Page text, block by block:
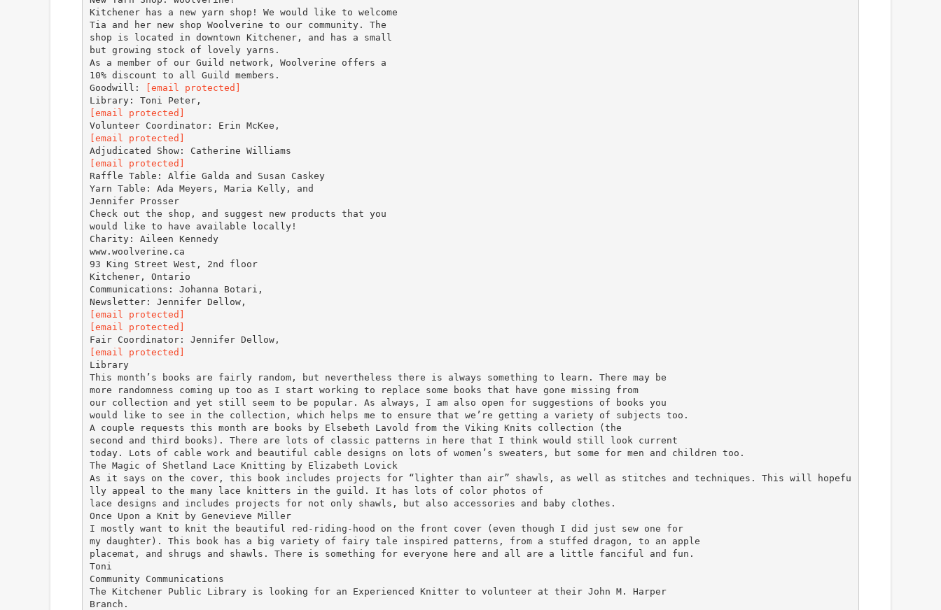
Kitchener has a new yarn shop! We would like to welcome
Tia and her new shop Woolverine to our community. The
shop is located in downtown Kitchener, and has a small
but growing stock of lovely yarns.
As a member of our Guild network, Woolverine offers a
10% discount to all Guild members.
Goodwill:
[email protected]
[email protected]
[email protected]
[email protected]
Raffle Table: Alfie Galda and Susan Caskey
Yarn Table: Ada Meyers, Maria Kelly, and
Jennifer Prosser
Check out the shop, and suggest new products that you
would like to have available locally!
Charity: Aileen Kennedy
www.woolverine.ca
93 King Street West, 2nd floor
Kitchener, Ontario
Communications: Johanna Botari,
[email protected]
[email protected]
[email protected]
Library
This month’s books are fairly random, but nevertheless there is always something to learn. There may be
more randomness coming up too as I start working to replace some books that have gone missing from
our collection and yet still seem to be popular. As always, I am also open for suggestions of books you
would like to see in the collection, which helps me to ensure that we’re getting a variety of subjects too.
A couple requests this month are books by Elsebeth Lavold from the Viking Knits collection (the
second and third books). There are lots of classic patterns in here that I think would still look current
today. Lots of cable work and beautiful cable designs on lots of women’s sweaters, but some for men and children too.
The Magic of Shetland Lace Knitting by Elizabeth Lovick
As it says on the cover, this book includes projects for “lighter than air” shawls, as well as stitches and techniques. This will hopefu
lly appeal to the many lace knitters in the guild. It has lots of color photos of
lace designs and includes projects for not only shawls, but also accessories and baby clothes.
Once Upon a Knit by Genevieve Miller
I mostly want to knit the beautiful red-riding-hood on the front cover (even though I did just sew one for
my daughter). This book has a big variety of fairy tale inspired patterns, from a stuffed dragon, to an apple
placemat, and shrugs and shawls. There is something for everyone here and all are a little fanciful and fun.
Toni
Community Communications
The Kitchener Public Library is looking for an Experienced Knitter to volunteer at their John M. Harper
Branch.